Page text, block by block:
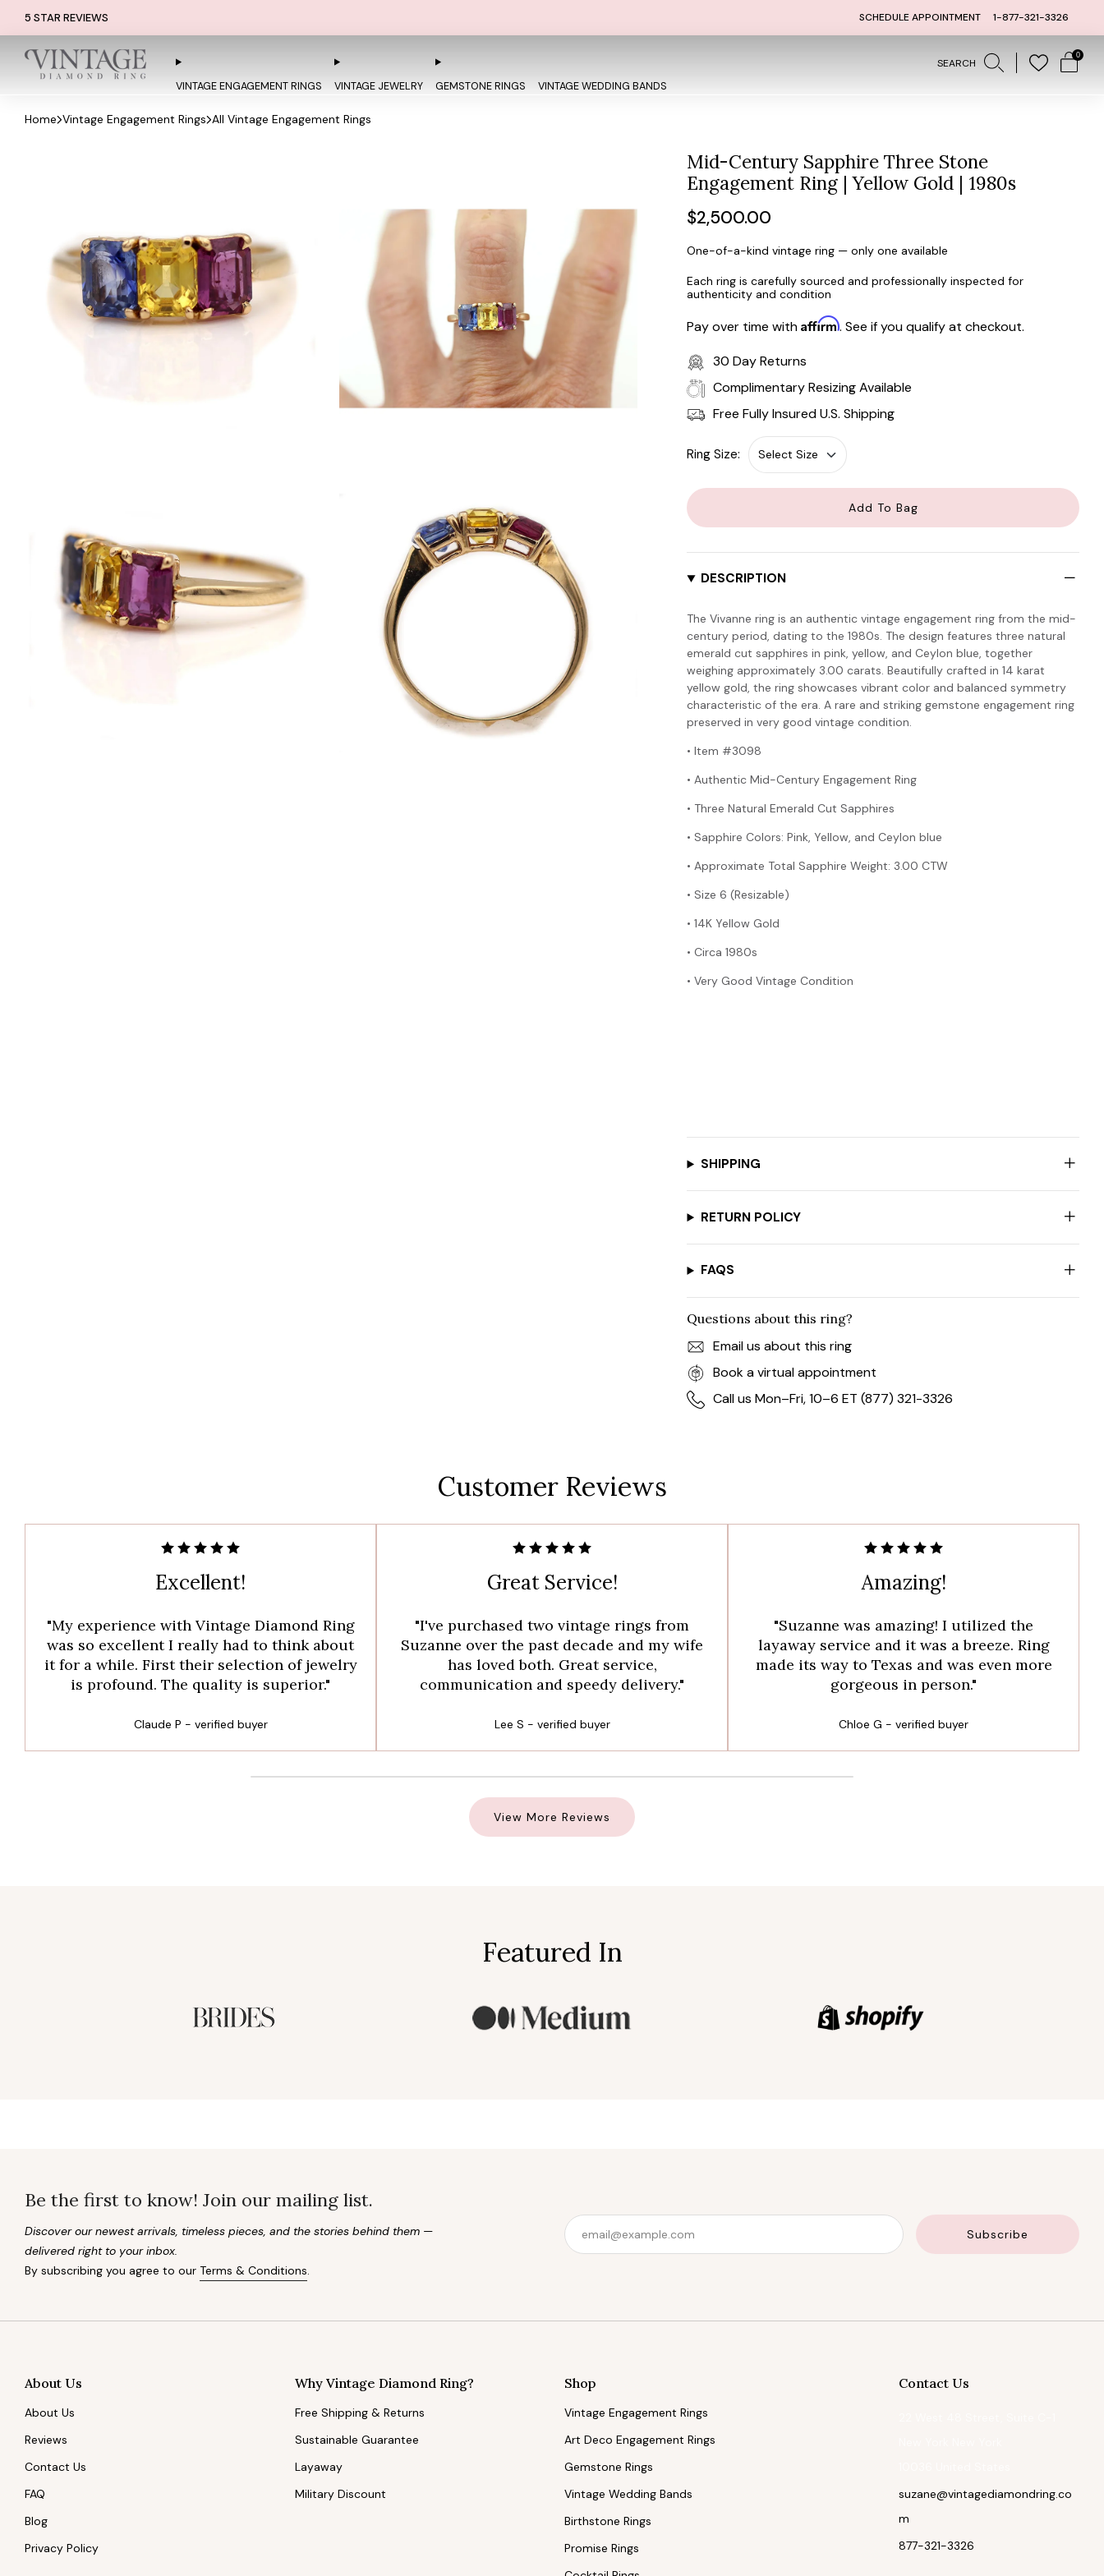
5 STAR REVIEWS 1 YEAR LAYAWAY WITH 5 %
SCHEDULE APPOINTMENT 1-877-321-3326
VINTAGE ENGAGEMENT RINGS VINTAGE JEWELRY GEMSTONE RINGS VINTAGE WEDDING BANDS
SEARCH
0
Home Vintage Engagement Rings All Vintage Engagement Rings
Mid-Century Sapphire Three Stone
Engagement Ring | Yellow Gold | 1980s
Regular
price
$2,500.00
One-of-a-kind vintage ring — only one available
Each ring is carefully sourced and professionally inspected for
authenticity and condition
Pay over time withAffirm. See if you qualify at checkout.
30 Day Returns
Complimentary Resizing Available
Free Fully Insured U.S. Shipping
Ring Size:
Add To Bag
DESCRIPTION
The Vivanne ring is an authentic vintage engagement ring from the mid-
century period, dating to the 1980s. The design features three natural
emerald cut sapphires in pink, yellow, and Ceylon blue, together
weighing approximately 3.00 carats. Beautifully crafted in 14 karat
yellow gold, the ring showcases vibrant color and balanced symmetry
characteristic of the era. A rare and striking gemstone engagement ring
preserved in very good vintage condition.
• Item #3098
• Authentic Mid-Century Engagement Ring
• Three Natural Emerald Cut Sapphires
• Sapphire Colors: Pink, Yellow, and Ceylon blue
• Approximate Total Sapphire Weight: 3.00 CTW
• Size 6 (Resizable)
• 14K Yellow Gold
• Circa 1980s
• Very Good Vintage Condition
SHIPPING
RETURN POLICY
FAQS
Questions about this ring?
Email us about this ring
Book a virtual appointment
Call us Mon–Fri, 10–6 ET (877) 321-3326
Customer Reviews
Excellent!
"My experience with Vintage Diamond Ring
was so excellent I really had to think about
it for a while. First their selection of jewelry
is profound. The quality is superior."
Claude P - verified buyer
Great Service!
"I've purchased two vintage rings from
Suzanne over the past decade and my wife
has loved both. Great service,
communication and speedy delivery."
Lee S - verified buyer
Amazing!
"Suzanne was amazing! I utilized the
layaway service and it was a breeze. Ring
made its way to Texas and was even more
gorgeous in person."
Chloe G - verified buyer
View More Reviews
Featured In
Be the first to know! Join our mailing list.
Discover our newest arrivals, timeless pieces, and the stories behind them —
delivered right to your inbox.
By subscribing you agree to our Terms & Conditions.
Email
Subscribe
About Us
About Us
Reviews
Contact Us
FAQ
Blog
Privacy Policy
Why Vintage Diamond Ring?
Free Shipping & Returns
Sustainable Guarantee
Layaway
Military Discount
Shop
Vintage Engagement Rings
Art Deco Engagement Rings
Gemstone Rings
Vintage Wedding Bands
Birthstone Rings
Promise Rings
Contact Us
suzane@vintagediamondring.co
m
877-321-3326